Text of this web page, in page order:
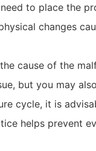
to place the
changes
cause of the
but you may
cycle, it is
helps prevent